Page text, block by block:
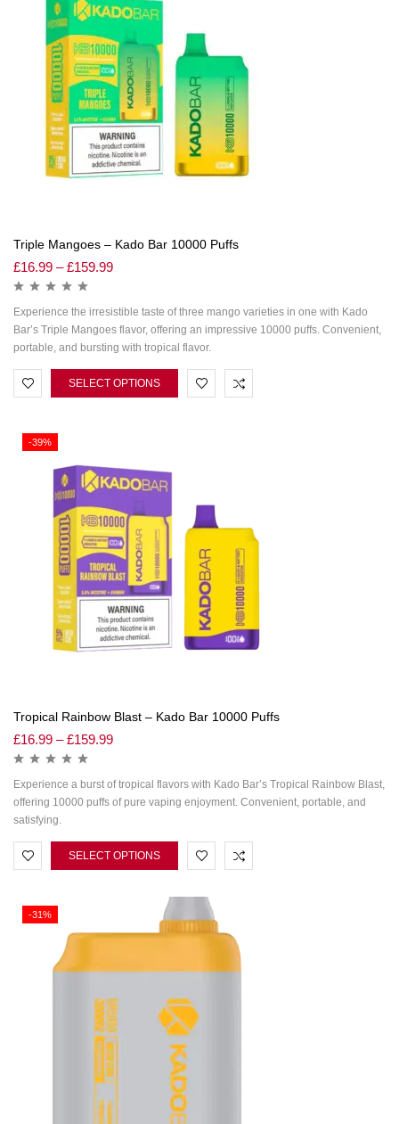
Triple Mangoes – Kado Bar 10000 Puffs
£16.99 – £159.99
Experience the irresistible taste of three mango varieties in one with Kado
Bar’s Triple Mangoes flavor, offering an impressive 10000 puffs. Convenient,
portable, and bursting with tropical flavor.
SELECT OPTIONS
-39%
Tropical Rainbow Blast – Kado Bar 10000 Puffs
£16.99 – £159.99
Experience a burst of tropical flavors with Kado Bar’s Tropical Rainbow Blast,
offering 10000 puffs of pure vaping enjoyment. Convenient, portable, and
satisfying.
SELECT OPTIONS
-31%